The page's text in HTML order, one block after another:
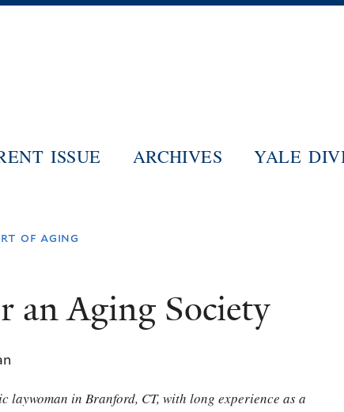
ISSUE ARCHIVES YALE
of aging
an Aging Society
in Branford, CT, with long experience as a